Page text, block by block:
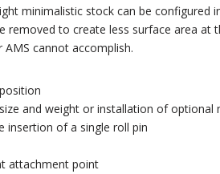
minimalistic stock can be
to create less surface area
cannot accomplish.
and weight or installation of optional
insertion of a single roll pin
attachment point